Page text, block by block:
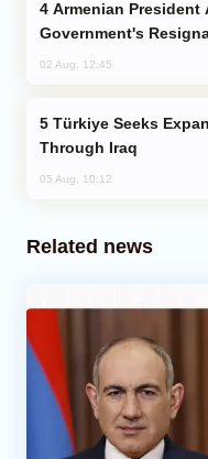
Government's
02 Aug, 12:45
Through Iraq
05 Aug, 10:12
Related news